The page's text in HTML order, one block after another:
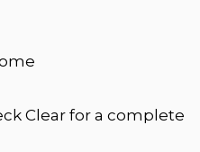
Clear for a complete